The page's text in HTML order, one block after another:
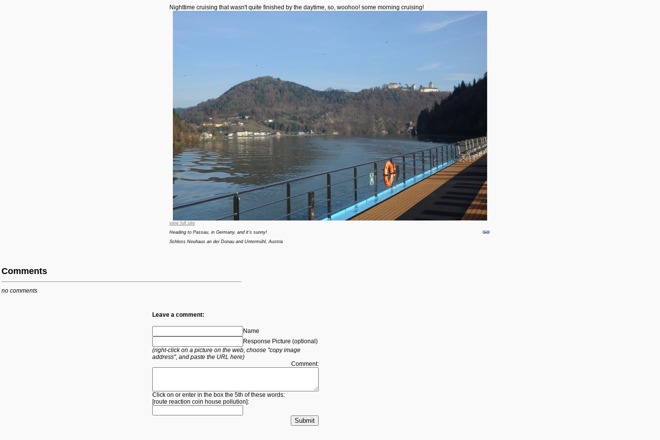
Nighttime cruising that wasn't quite finished by the daytime, so, woohoo! some morning cruising!
view full site
Heading to Passau, in Germany, and it's sunny!
Schloss Neuhaus an der Donau and Untermühl, Austria
Comments
no comments
Leave a comment:
Name
Response Picture (optional)
(right-click on a picture on the web, choose "copy image
address", and paste the URL here)
Comment:
Click on or enter in the box the 5th of these words:
[route reaction coin house pollution]: